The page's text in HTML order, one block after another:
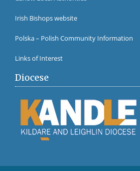
Irish Bishops website
Polska – Polish Community Information
Links of Interest
Diocese